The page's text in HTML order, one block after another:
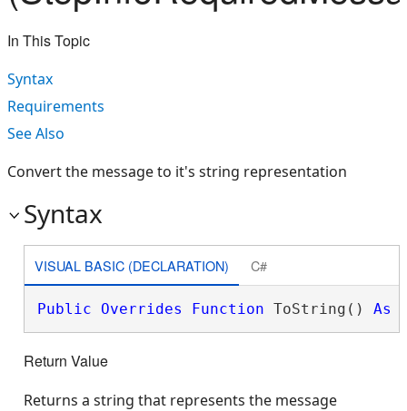
In This Topic
Syntax
Requirements
See Also
Convert the message to it's string representation
Syntax
VISUAL BASIC (DECLARATION) C#
Public Overrides Function ToString() As
Return Value
Returns a string that represents the message